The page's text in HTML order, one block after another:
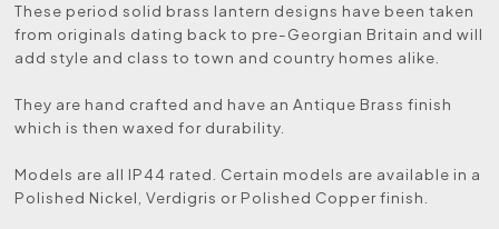
These period solid brass lantern designs have been taken
from originals dating back to pre-Georgian Britain and will
add style and class to town and country homes alike.
They are hand crafted and have an Antique Brass finish
which is then waxed for durability.
Models are all IP44 rated. Certain models are available in a
Polished Nickel, Verdigris or Polished Copper finish.